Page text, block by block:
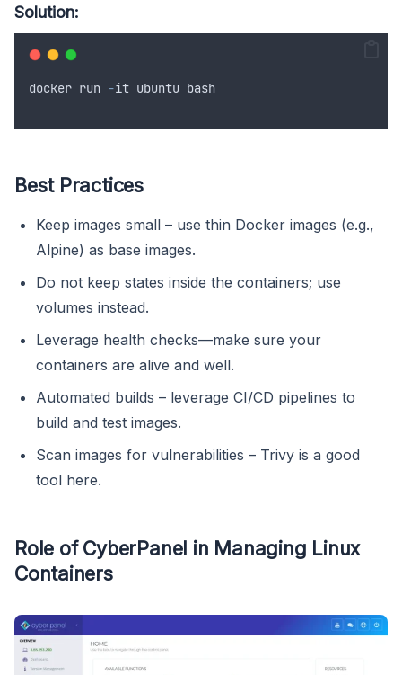
Solution:
docker run -it ubuntu bash
Best Practices
Keep images small – use thin Docker images (e.g.,
Alpine) as base images.
Do not keep states inside the containers; use
volumes instead.
Leverage health checks—make sure your
containers are alive and well.
Automated builds – leverage CI/CD pipelines to
build and test images.
Scan images for vulnerabilities – Trivy is a good
tool here.
Role of CyberPanel in Managing Linux
Containers